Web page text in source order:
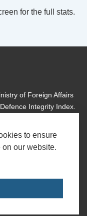
to ensure
our website.
for the full stats.
of Foreign Affairs
Integrity Index.
is a global
based within
Defence & Security